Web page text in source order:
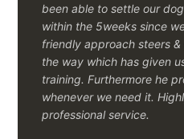
been able to settle our
within the 5weeks since
friendly approach steers
the way which has given
training. Furthermore he
whenever we need it.
professional service.